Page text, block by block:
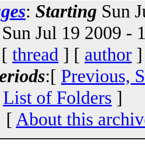
: Starting Sun
Sun Jul 19 2009 -
thread ] [ author
:[ Previous,
List of Folders ]
[ About this